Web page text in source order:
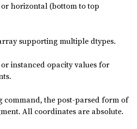
horizontal (bottom to top
supporting multiple dtypes.
instanced opacity values for
command, the post-parsed form of
All coordinates are absolute.